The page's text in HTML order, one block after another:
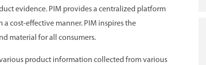
evidence. PIM provides a centralized platform
cost-effective manner. PIM inspires the
material for all consumers.
product information collected from various